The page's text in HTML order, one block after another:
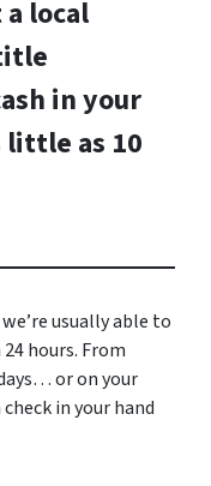
a local
in your
little as 10
usually able to
hours. From
or on your
in your hand